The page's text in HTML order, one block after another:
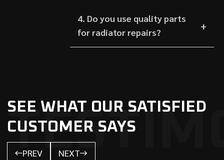
4. Do you use quality parts
for radiator repairs?
SEE WHAT OUR SATISFIED
CUSTOMER SAYS
PREV NEXT